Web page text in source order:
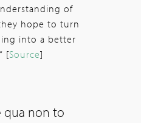
of
hope to turn
into a better
[Source]
qua non to